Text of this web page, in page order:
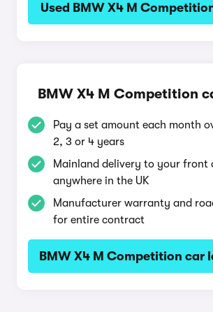
Used BMW X4 M
BMW X4 M Competition
Pay a set amount each month
2, 3 or 4 years
Mainland delivery to your front
anywhere in the UK
Manufacturer warranty and
for entire contract
BMW X4 M Competition car